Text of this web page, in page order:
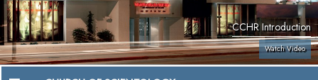
CCHR Introduction
Watch Video